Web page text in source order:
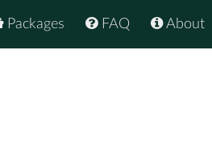
About
FAQ
Packages